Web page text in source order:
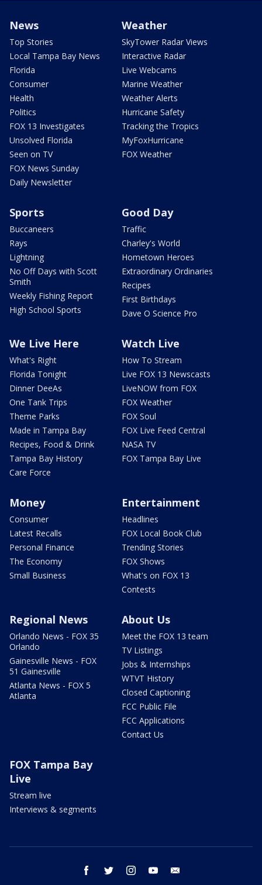
News
Top Stories
Local Tampa Bay News
Florida
Consumer
Health
Politics
FOX 13 Investigates
Unsolved Florida
Seen on TV
FOX News Sunday
Daily Newsletter
Weather
SkyTower Radar Views
Interactive Radar
Live Webcams
Marine Weather
Weather Alerts
Hurricane Safety
Tracking the Tropics
MyFoxHurricane
FOX Weather
Sports
Buccaneers
Rays
Lightning
No Off Days with Scott
Smith
Weekly Fishing Report
High School Sports
Good Day
Traffic
Charley's World
Hometown Heroes
Extraordinary Ordinaries
Recipes
First Birthdays
Dave O Science Pro
We Live Here
What's Right
Florida Tonight
Dinner DeeAs
One Tank Trips
Theme Parks
Made in Tampa Bay
Recipes, Food & Drink
Tampa Bay History
Care Force
Watch Live
How To Stream
Live FOX 13 Newscasts
LiveNOW from FOX
FOX Weather
FOX Soul
FOX Live Feed Central
NASA TV
FOX Tampa Bay Live
Money
Consumer
Latest Recalls
Personal Finance
The Economy
Small Business
Entertainment
Headlines
FOX Local Book Club
Trending Stories
FOX Shows
What's on FOX 13
Contests
Regional News
Orlando News - FOX 35
Orlando
Gainesville News - FOX
51 Gainesville
Atlanta News - FOX 5
Atlanta
About Us
Meet the FOX 13 team
TV Listings
Jobs & Internships
WTVT History
Closed Captioning
FCC Public File
FCC Applications
Contact Us
FOX Tampa Bay
Live
Stream live
Interviews & segments
facebook twitter instagram youtube